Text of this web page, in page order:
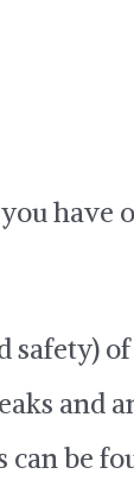
have
safety)
and
can be